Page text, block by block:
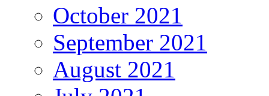
October 2021
September 2021
August 2021